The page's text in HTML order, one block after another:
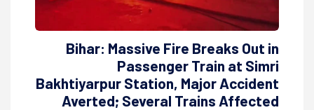
Bihar: Massive Fire Breaks Out in
Passenger Train at Simri
Bakhtiyarpur Station, Major Accident
Averted; Several Trains Affected